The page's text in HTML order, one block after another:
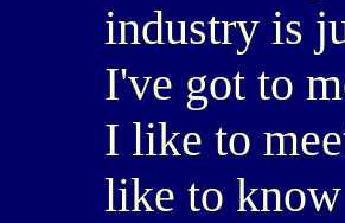
industry is
I've got to
I like to
like to